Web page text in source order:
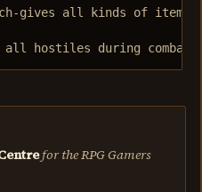
gives all kinds of items
for the RPG Gamers